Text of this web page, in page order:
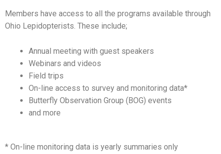
Members have access to all the programs available through
Ohio Lepidopterists. These include;
Annual meeting with guest speakers
Webinars and videos
Field trips
On-line access to survey and monitoring data*
Butterfly Observation Group (BOG) events
and more
* On-line monitoring data is yearly summaries only